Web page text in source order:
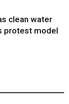
clean water
protest model